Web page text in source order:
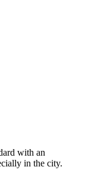
with an
in the city.